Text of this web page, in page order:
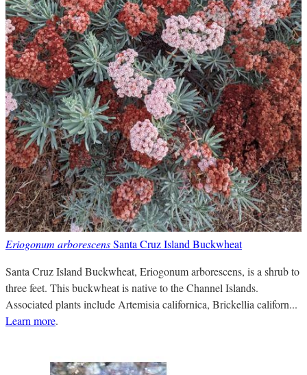
Eriogonum arborescensSanta Cruz Island Buckwheat
Santa Cruz Island Buckwheat, Eriogonum arborescens, is a shrub to
three feet. This buckwheat is native to the Channel Islands.
Associated plants include Artemisia californica, Brickellia californ...
Learn more.